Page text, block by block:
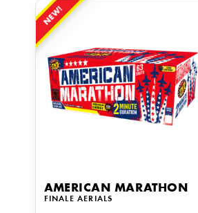
NEW!
AMERICAN MARATHON
FINALE AERIALS